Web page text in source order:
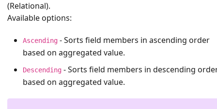
(Relational).
Available options:
Ascending - Sorts field members in ascending order
based on aggregated value.
Descending - Sorts field members in descending
based on aggregated value.